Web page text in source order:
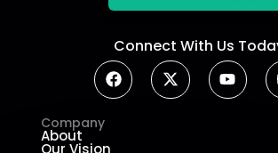
Connect With Us
Company
About
Our Vision